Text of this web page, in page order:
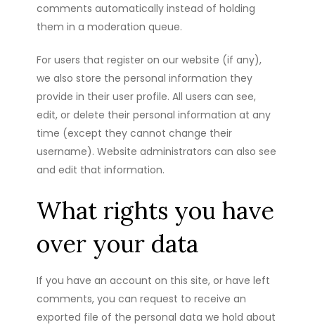
comments automatically instead of holding
them in a moderation queue.
For users that register on our website (if any),
we also store the personal information they
provide in their user profile. All users can see,
edit, or delete their personal information at any
time (except they cannot change their
username). Website administrators can also see
and edit that information.
What rights you have
over your data
If you have an account on this site, or have left
comments, you can request to receive an
exported file of the personal data we hold about